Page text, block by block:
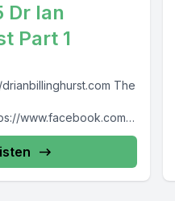
Dr Ian
Part 1
The
www.facebook.com/
www.instagra